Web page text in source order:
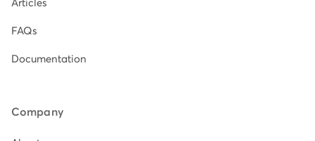
Articles
FAQs
Documentation
Company